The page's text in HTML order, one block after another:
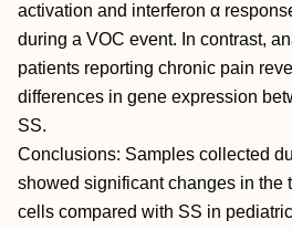
activation and interferon α
during a VOC event. In contrast,
patients reporting chronic pain
differences in gene expression
SS.
Conclusions: Samples collected
showed significant changes in the
cells compared with SS in